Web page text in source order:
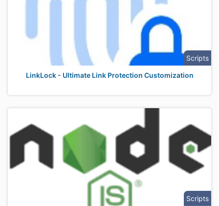
Scripts
LinkLock - Ultimate Link Protection Customization
Scripts